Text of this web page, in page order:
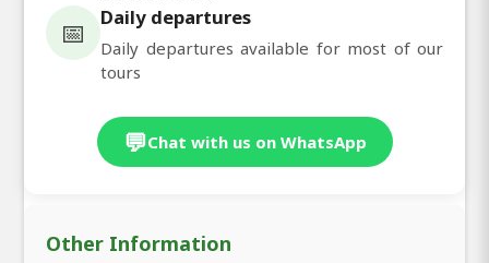
📅 Daily departures
Daily departures available for most of our
tours
💬Chat with us on WhatsApp
Other Information